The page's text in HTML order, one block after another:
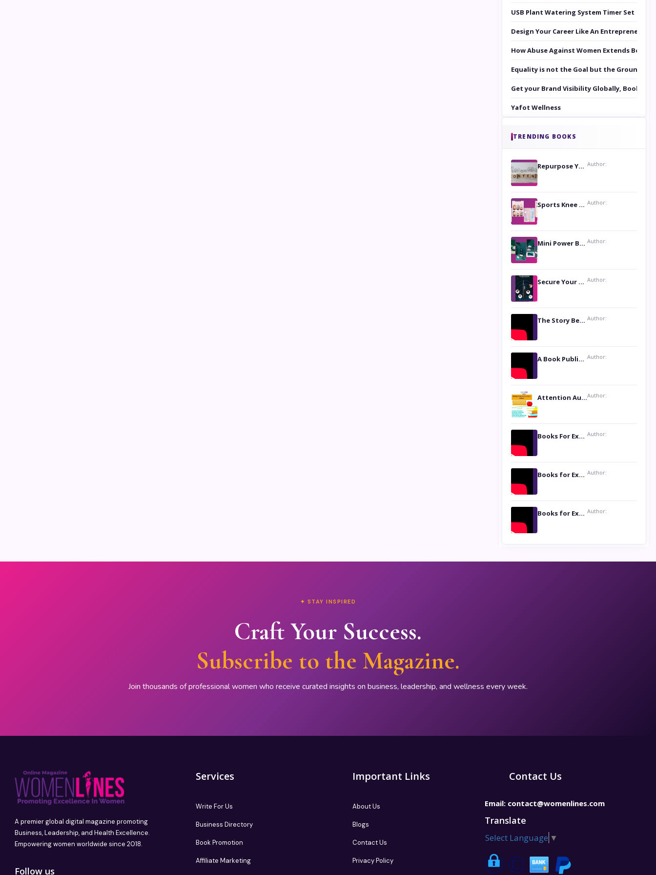
USB Plant Watering System Timer Set
Design Your Career Like An Entrepreneur
How Abuse Against Women Extends
Equality is not the Goal but the Ground to
Get your Brand Visibility Globally, Book
Yafot Wellness
TRENDING BOOKS
Repurpose Your Content For Maximum Reach Author:
Sports Knee Pads: Stay Safe and Play Hard Author:
Mini Power Bank: The Perfect Pocket-Sized Companion Author:
Secure Your Privacy with Anti- Spy Hidden Camera Detectors Author:
The Story Behind the Book ‘Lies Our Mothers Told Us’: A Conversation with Author Nilanjana Bhowmick Author:
A Book Publicist Advocating for Author’s Voices to be Heard- Dawn Michelle Hardy Author:
Attention Authors: Get your Book Marketing Services at WomenlinesAuthor:
Books For Excellence Show: Soul Touching Book of Poems ‘Four Dances of the Moon’ by Shikha Rinchin Tiku Author:
Books for Excellence Show: Life and Times of Unborn Kamla by K. K. Varma Author:
Books for Excellence Show- Najmunnisa Abdul Kader, founder of Queen N Books Author:
✦ STAY INSPIRED
Craft Your Success.
Subscribe to the Magazine.
Join thousands of professional women who receive curated insights on business, leadership, and wellness every week.
A premier global digital magazine promoting
Business, Leadership, and Health Excellence.
Empowering women worldwide since 2018.
Follow us
Services
Write For Us
Business Directory
Book Promotion
Affiliate Marketing
Important Links
About Us
Blogs
Contact Us
Privacy Policy
Contact Us
Email: contact@womenlines.com
Translate
Select Language ▼